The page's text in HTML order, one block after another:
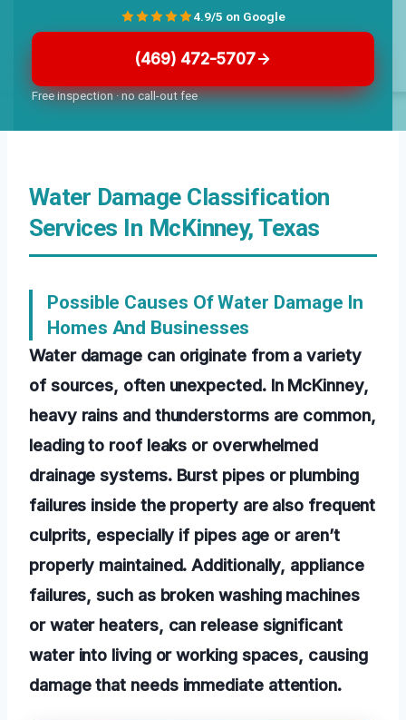
(469) 472-5707
Free inspection · no call-out fee
4.9/5 on Google
Water Damage Classification
Services In McKinney, Texas
Possible Causes Of Water Damage In
Homes And Businesses
Water damage can originate from a variety
of sources, often unexpected. In McKinney,
heavy rains and thunderstorms are common,
leading to roof leaks or overwhelmed
drainage systems. Burst pipes or plumbing
failures inside the property are also frequent
culprits, especially if pipes age or aren’t
properly maintained. Additionally, appliance
failures, such as broken washing machines
or water heaters, can release significant
water into living or working spaces, causing
damage that needs immediate attention.